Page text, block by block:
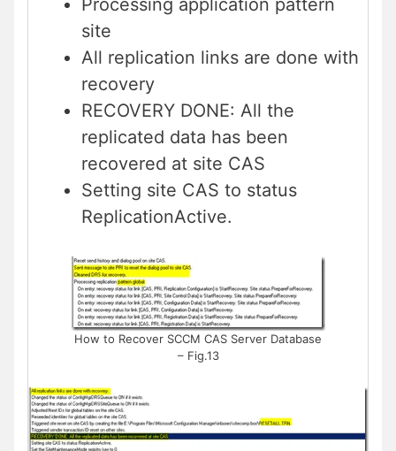
Processing application pattern
site
All replication links are done with
recovery
RECOVERY DONE: All the
replicated data has been
recovered at site CAS
Setting site CAS to status
ReplicationActive.
How to Recover SCCM CAS Server Database
– Fig.13